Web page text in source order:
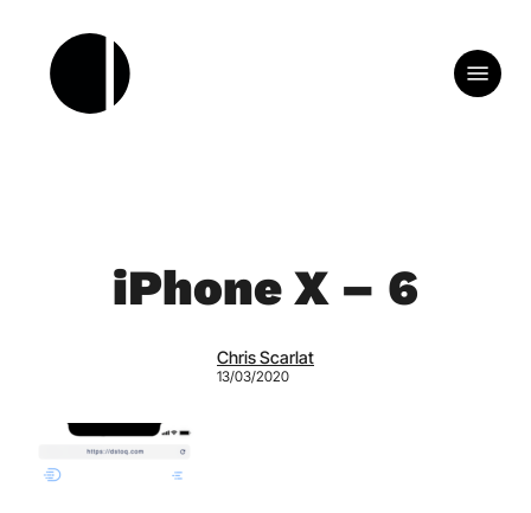
content
Menu
iPhone X – 6
Chris Scarlat
13/03/2020